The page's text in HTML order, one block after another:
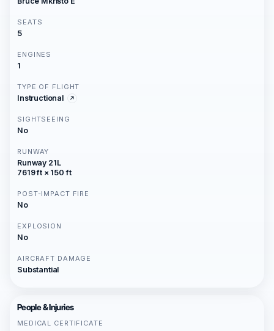
SEATS
5
ENGINES
1
TYPE OF FLIGHT
Instructional
SIGHTSEEING
No
RUNWAY
Runway 21L
7619 ft × 150 ft
POST-IMPACT FIRE
No
EXPLOSION
No
AIRCRAFT DAMAGE
Substantial
People & Injuries
MEDICAL CERTIFICATE